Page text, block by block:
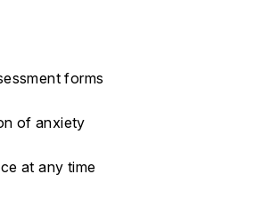
forms
of anxiety
at any time